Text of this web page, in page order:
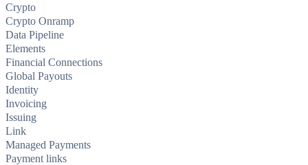
Crypto
Crypto Onramp
Data Pipeline
Elements
Financial Connections
Global Payouts
Identity
Invoicing
Issuing
Link
Managed Payments
Payment links